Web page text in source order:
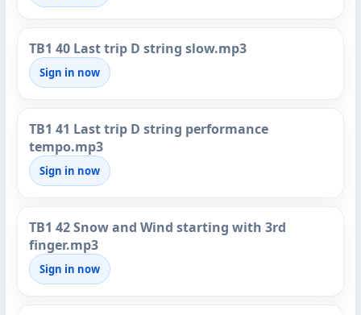
TB1 40 Last trip D string slow.mp3
Sign in now
TB1 41 Last trip D string performance
tempo.mp3
Sign in now
TB1 42 Snow and Wind starting with 3rd
finger.mp3
Sign in now